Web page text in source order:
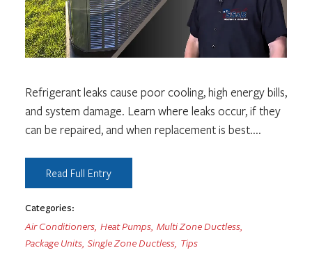
Refrigerant leaks cause poor cooling, high energy bills,
and system damage. Learn where leaks occur, if they
can be repaired, and when replacement is best....
Read Full Entry
Categories:
Air Conditioners, Heat Pumps, Multi Zone Ductless,
Package Units, Single Zone Ductless, Tips